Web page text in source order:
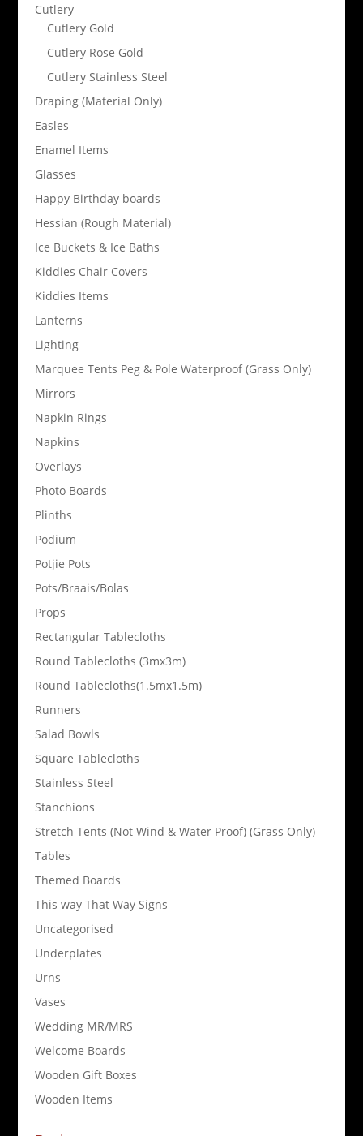
Cutlery
Cutlery Gold
Cutlery Rose Gold
Cutlery Stainless Steel
Draping (Material Only)
Easles
Enamel Items
Glasses
Happy Birthday boards
Hessian (Rough Material)
Ice Buckets & Ice Baths
Kiddies Chair Covers
Kiddies Items
Lanterns
Lighting
Marquee Tents Peg & Pole Waterproof (Grass Only)
Mirrors
Napkin Rings
Napkins
Overlays
Photo Boards
Plinths
Podium
Potjie Pots
Pots/Braais/Bolas
Props
Rectangular Tablecloths
Round Tablecloths (3mx3m)
Round Tablecloths(1.5mx1.5m)
Runners
Salad Bowls
Square Tablecloths
Stainless Steel
Stanchions
Stretch Tents (Not Wind & Water Proof) (Grass Only)
Tables
Themed Boards
This way That Way Signs
Uncategorised
Underplates
Urns
Vases
Wedding MR/MRS
Welcome Boards
Wooden Gift Boxes
Wooden Items